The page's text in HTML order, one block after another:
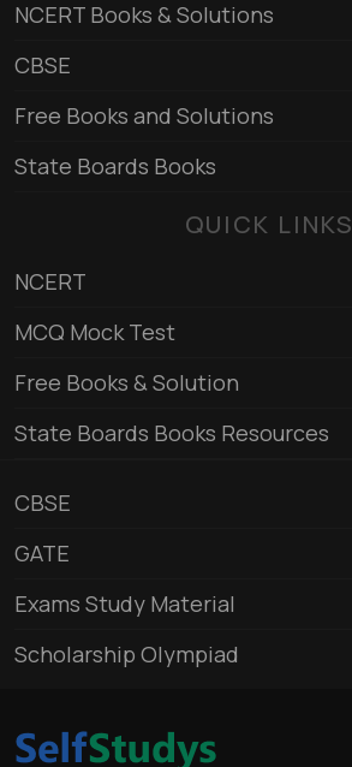
NCERT Books & Solutions
CBSE
Free Books and Solutions
State Boards Books
QUICK LINKS
NCERT
MCQ Mock Test
Free Books & Solution
State Boards Books Resources
CBSE
GATE
Exams Study Material
Scholarship Olympiad